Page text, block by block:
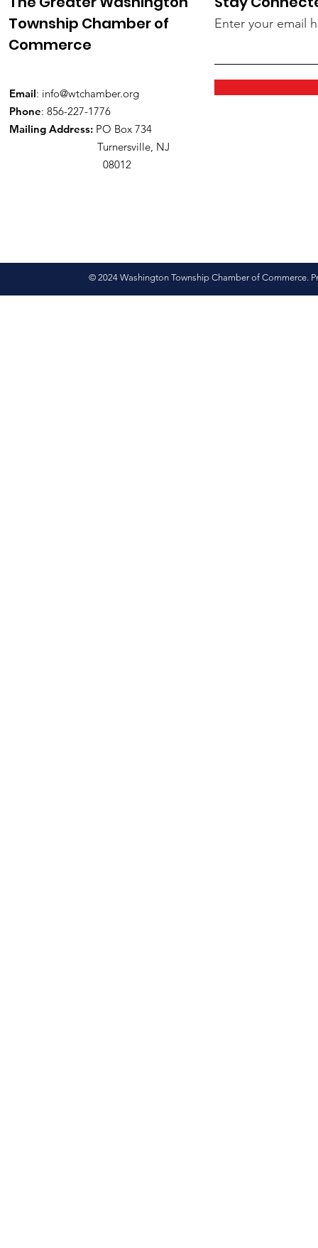
Township Chamber of
Commerce
Email: info@wtchamber.org
Phone: 856-227-1776
Mailing Address: PO Box 734
Turnersville, NJ
08012
Enter your email
© 2024 Washington Township Chamber of Commerce.